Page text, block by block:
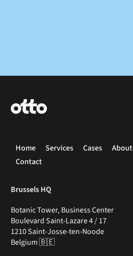
Home Services Cases About
Contact
Brussels HQ
Botanic Tower, Business Center
Boulevard Saint-Lazare 4 / 17
1210 Saint-Josse-ten-Noode
Belgium 🇧🇪